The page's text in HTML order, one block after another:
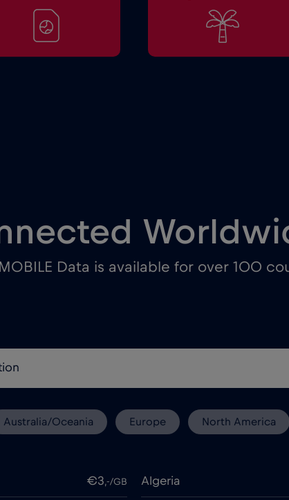
Data is available for over 100
Australia/Oceania Europe North America
€3,-/GB Algeria